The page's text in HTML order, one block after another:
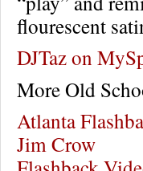
flourescent
DJTaz on
More Old
Atlanta
Jim Crow